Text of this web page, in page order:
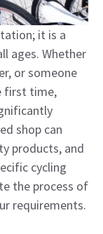
it is a
ages. Whether
or someone
first time,
shop can
products, and
cycling
the process of
requirements.